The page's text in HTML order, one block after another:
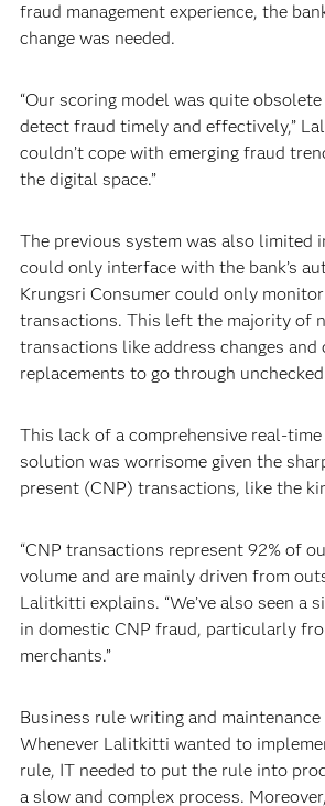
fraud management experience, the
change was needed.
“Our scoring model was quite
detect fraud timely and effectively,”
couldn’t cope with emerging fraud
the digital space.”
The previous system was also limited
could only interface with the bank’s
Krungsri Consumer could only
transactions. This left the majority of
transactions like address changes and
replacements to go through
This lack of a comprehensive real-
solution was worrisome given the
present (CNP) transactions, like the
“CNP transactions represent 92% of
volume and are mainly driven from
Lalitkitti explains. “We’ve also seen a
in domestic CNP fraud, particularly
merchants.”
Business rule writing and maintenance
Whenever Lalitkitti wanted to
rule, IT needed to put the rule into
a slow and complex process.